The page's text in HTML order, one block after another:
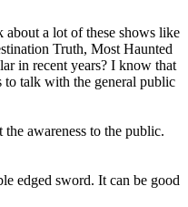
a lot of these shows like
Truth, Most Haunted
in recent years? I know that
to talk with the general public
the awareness to the public.
edged sword. It can be good